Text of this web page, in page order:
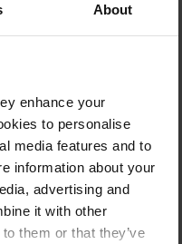
About
enhance your
to personalise
media features and to
information about your
advertising and
it with other
them or that they’ve
face an overload of
formats. It is
unified, open and
fragmentation that
objective. The
another concern.